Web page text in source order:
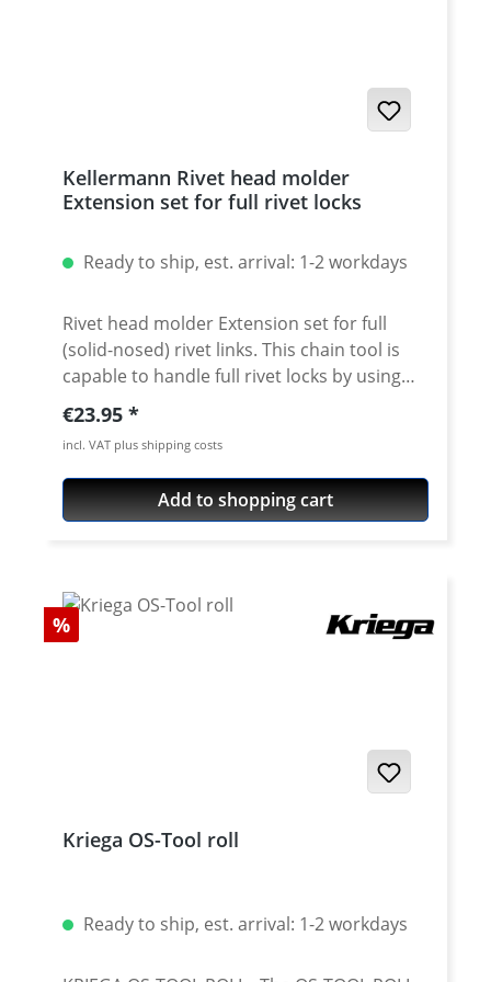
Kellermann Rivet head molder
Extension set for full rivet locks
Ready to ship, est. arrival: 1-2 workdays
Rivet head molder Extension set for full
(solid-nosed) rivet links. This chain tool is
capable to handle full rivet locks by using
our extension set. Convenient Handling: Just
replace the guide of the bolt against the
attached rivet head molder guide. Push the
rivet head into the guideway by what its
usable. The force is transmitted by the bolt
Regular price:
€23.95
incl. VAT plus shipping costs
Add to shopping cart
Discount
%
Kriega OS-Tool roll
Ready to ship, est. arrival: 1-2 workdays